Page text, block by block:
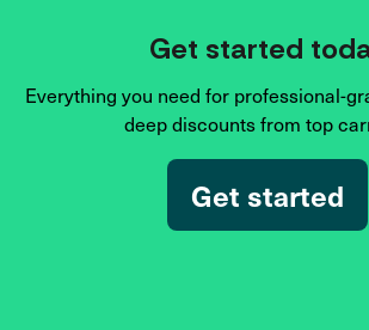
Get started
Everything you need for professional-
deep discounts from top
Get started